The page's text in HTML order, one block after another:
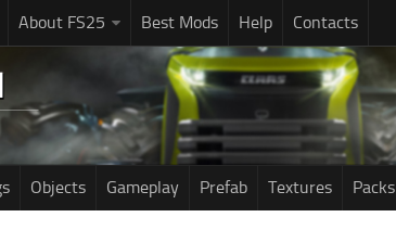
About FS25 Best Mods Help Contacts
Objects Gameplay Prefab Textures Packs